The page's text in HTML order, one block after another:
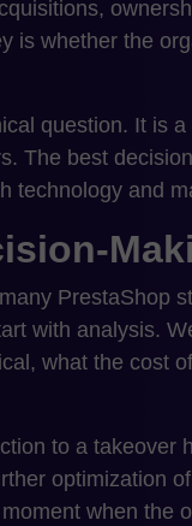
is whether the
question. It is
The best
technology and
PrestaShop
with analysis.
what the cost
to a takeover
optimization
when the